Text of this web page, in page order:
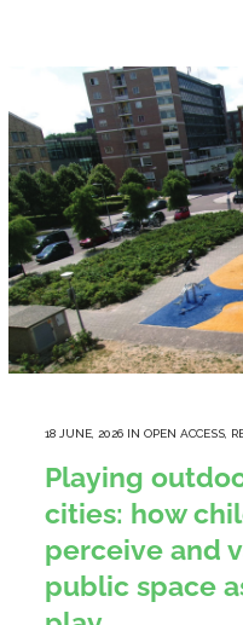
18 JUNE, 2026 IN OPEN ACCESS
Playing
cities: how
perceive and
public space